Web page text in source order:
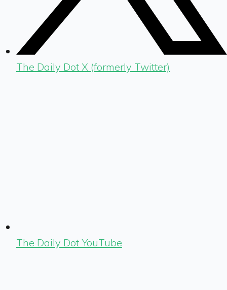
The Daily Dot X (formerly Twitter)
The Daily Dot YouTube